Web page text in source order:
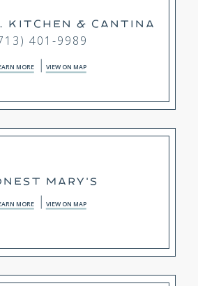
KITCHEN & CANTINA
401-9989
MORE VIEW ON MAP
MARY'S
MORE VIEW ON MAP